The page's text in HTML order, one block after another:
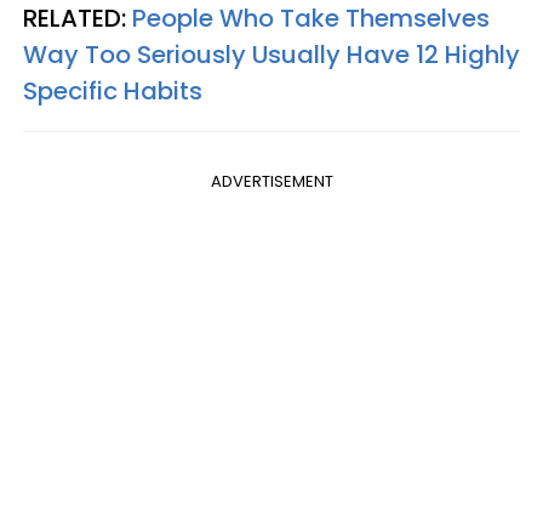
RELATED: People Who Take Themselves
Way Too Seriously Usually Have 12 Highly
Specific Habits
ADVERTISEMENT